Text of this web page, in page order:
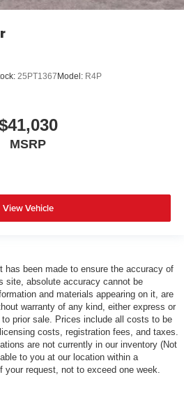
25PT1367 Model: R4P
MSRP
View Vehicle
has been made to ensure the accuracy of
site, absolute accuracy cannot be
and materials appearing on it, are
warranty of any kind, either express or
prior sale. Prices include all costs to be
costs, registration fees, and taxes.
are not currently in our inventory (Not
to you at our location within a
request, not to exceed one week.